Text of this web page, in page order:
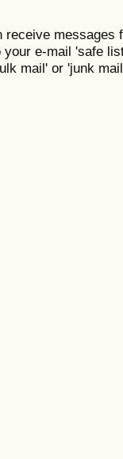
receive messages
e-mail 'safe
mail' or 'junk